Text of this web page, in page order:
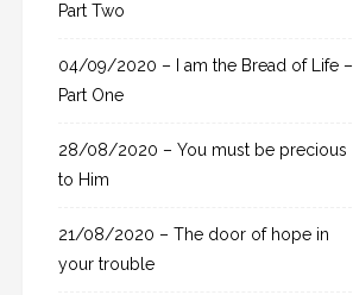
f
r
:
Part Two
04/09/2020 – I am the Bread of Life –
Part One
28/08/2020 – You must be precious
to Him
21/08/2020 – The door of hope in
your trouble